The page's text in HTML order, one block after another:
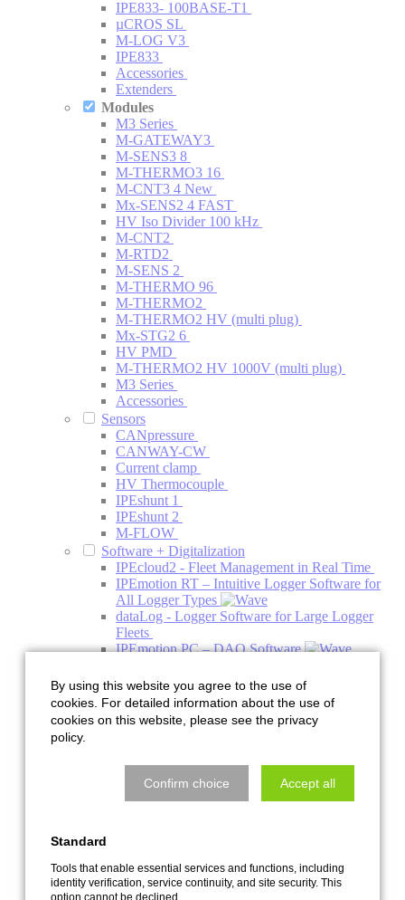
IPE833- 100BASE-T1
µCROS SL
M-LOG V3
IPE833
Accessories
Extenders
Modules
M3 Series
M-GATEWAY3
M-SENS3 8
M-THERMO3 16
M-CNT3 4 New
Mx-SENS2 4 FAST
HV Iso Divider 100 kHz
M-CNT2
M-RTD2
M-SENS 2
M-THERMO 96
M-THERMO2
M-THERMO2 HV (multi plug)
Mx-STG2 6
HV PMD
M-THERMO2 HV 1000V (multi plug)
M3 Series
Accessories
Sensors
CANpressure
CANWAY-CW
Current clamp
HV Thermocouple
IPEshunt 1
IPEshunt 2
M-FLOW
Software + Digitalization
IPEcloud2 - Fleet Management in Real Time
IPEmotion RT – Intuitive Logger Software for
All Logger Types
dataLog - Logger Software for Large Logger
Fleets
IPEmotion PC – DAQ Software
PlugIns
Addons
Engineering
Climate Acoustic Chamber
HV Charging Column Acoustic Chamber
Services with the Acoustic Camera
Thermal Management
Component Test Bench
By using this website you agree to the use of
cookies. For detailed information about the use of
cookies on this website, please see the privacy
policy.
Confirm choice Accept all
Standard
Tools that enable essential services and functions, including
identity verification, service continuity, and site security. This
option cannot be declined.